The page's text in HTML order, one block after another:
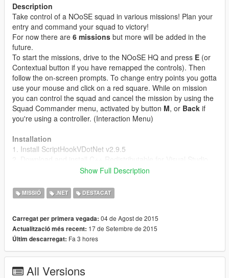
Description
Take control of a NOoSE squad in various missions! Plan your
entry and command your squad to victory!
For now there are 6 missions but more will be added in the
future.
To start the missions, drive to the NOoSE HQ and press E (or
Contextual button if you have remapped the controls). Then
follow the on-screen prompts. To change entry points you gotta
use your mouse and click on a red square. While on mission
you can control the squad and cancel the mission by using the
Squad Commander menu, activated by button M, or Back if
you're using a controller. (Interaction Menu)
Installation
1. Install ScriptHookVDotNet v2.9.5
provided in the .zip
3. Move all contents of the .zip to your scripts/ folder. If it
Custom Maps
Map pack by HippieCommunist
Map pack by Teil
Show Full Description
MISSIÓ .NET DESTACAT
Carregat per primera vegada: 04 de Agost de 2015
Actualització més recent: 17 de Setembre de 2015
Últim descarregat: Fa 3 hores
All Versions